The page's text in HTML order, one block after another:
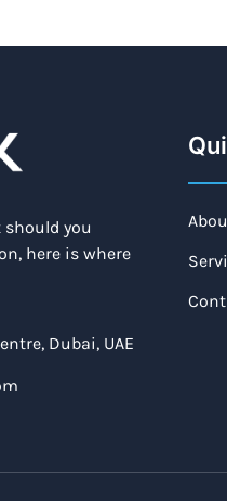
should you
here is where
Dubai, UAE